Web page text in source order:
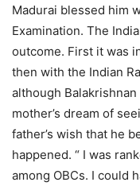
Madurai blessed him
Examination. The
outcome. First it was
then with the Indian
although
mother’s dream of
father’s wish that he
happened. “ I was
among OBCs. I could